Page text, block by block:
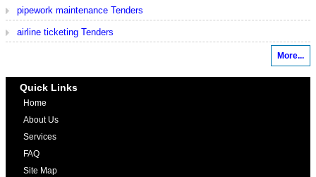
pipework maintenance Tenders
airline ticketing Tenders
More...
Quick Links
Home
About Us
Services
FAQ
Site Map